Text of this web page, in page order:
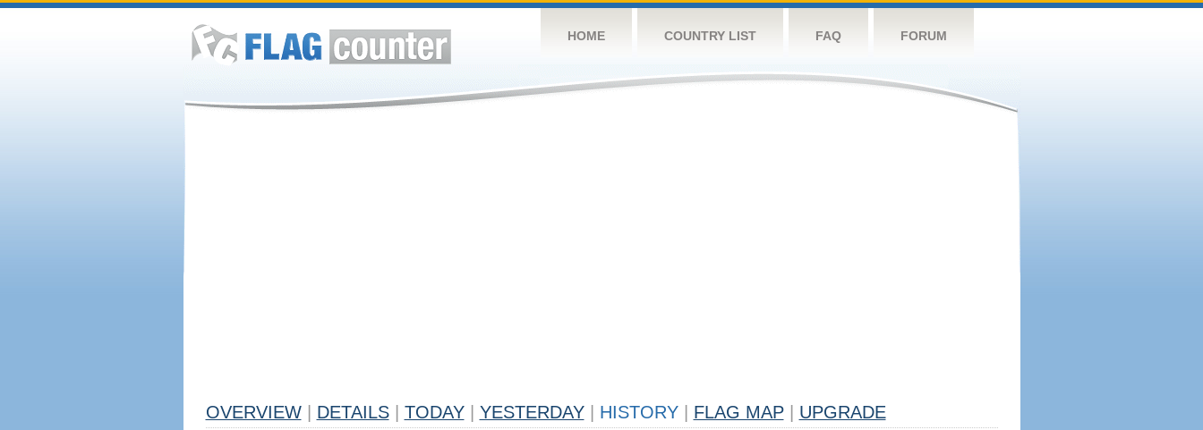
HOME COUNTRY LIST FAQ FORUM
OVERVIEW DETAILS TODAY YESTERDAY HISTORY FLAG MAP UPGRADE